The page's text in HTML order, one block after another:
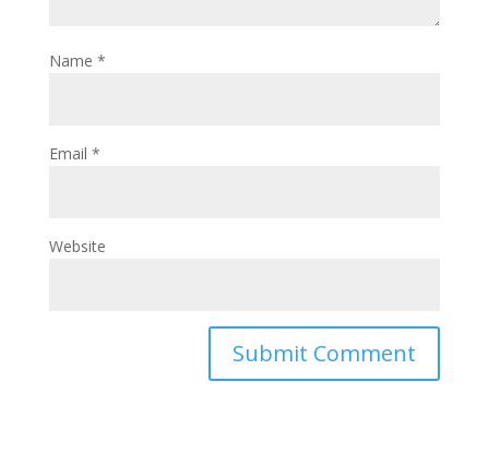
Name *
Email *
Website